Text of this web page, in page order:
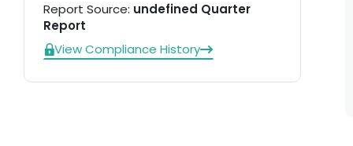
Report Source: undefined Quarter
Report
View Compliance History